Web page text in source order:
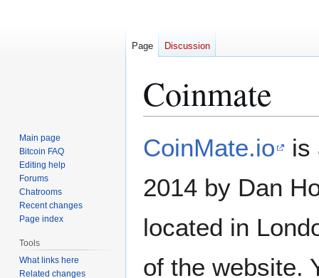
Coinmate
to
to
CoinMate.io
is
2014 by Dan
located in
of the website.
Page Discussion
Main page
Bitcoin FAQ
Editing help
Forums
Chatrooms
Recent changes
Page index
Tools
What links here
Related changes